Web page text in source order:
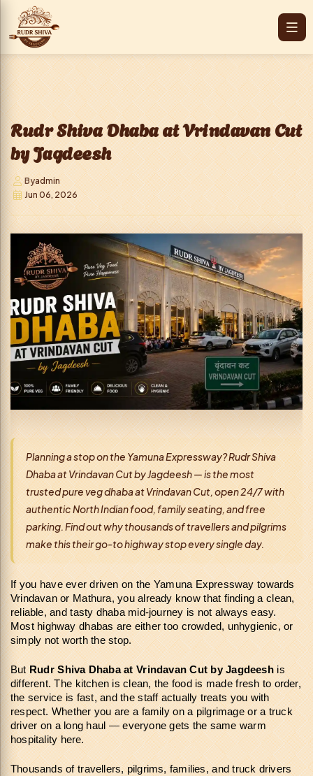
Rudr Shiva Dhaba at Vrindavan Cut
by Jagdeesh
Byadmin
Jun 06, 2026
Planning a stop on the Yamuna Expressway? Rudr Shiva
Dhaba at Vrindavan Cut by Jagdeesh — is the most
trusted pure veg dhaba at Vrindavan Cut, open 24/7 with
authentic North Indian food, family seating, and free
parking. Find out why thousands of travellers and pilgrims
make this their go-to highway stop every single day.
If you have ever driven on the Yamuna Expressway towards
Vrindavan or Mathura, you already know that finding a clean,
reliable, and tasty dhaba mid-journey is not always easy.
Most highway dhabas are either too crowded, unhygienic, or
simply not worth the stop.
But Rudr Shiva Dhaba at Vrindavan Cut by Jagdeesh is
different. The kitchen is clean, the food is made fresh to order,
the service is fast, and the staff actually treats you with
respect. Whether you are a family on a pilgrimage or a truck
driver on a long haul — everyone gets the same warm
hospitality here.
Thousands of travellers, pilgrims, families, and truck drivers